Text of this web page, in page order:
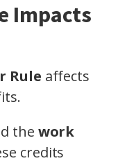
Impacts
Rule affects
the work
credits